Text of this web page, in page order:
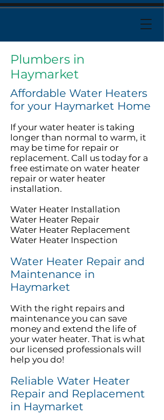
Plumbers in
Haymarket
Affordable Water Heaters
for your Haymarket Home
If your water heater is taking
longer than normal to warm, it
may be time for repair or
replacement. Call us today for a
free estimate on water heater
repair or water heater
installation.
Water Heater Installation
Water Heater Repair
Water Heater Replacement
Water Heater Inspection
Water Heater Repair and
Maintenance in
Haymarket
With the right repairs and
maintenance you can save
money and extend the life of
your water heater. That is what
our licensed professionals will
help you do!
Reliable Water Heater
Repair and Replacement
in Haymarket